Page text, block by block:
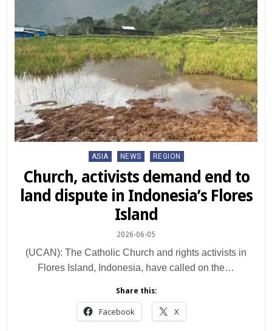
Posted
ASIA NEWS REGION
Church, activists demand end to
land dispute in Indonesia’s Flores
Island
2026-06-05
(UCAN): The Catholic Church and rights activists in
Flores Island, Indonesia, have called on the…
Share this:
Facebook X